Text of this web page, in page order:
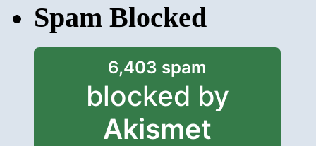
Spam Blocked
6,403 spam
blocked by
Akismet